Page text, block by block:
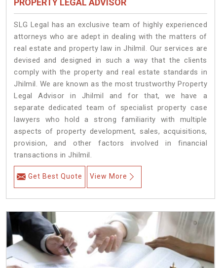
PROPERTY LEGAL ADVISOR
SLG Legal has an exclusive team of highly experienced
attorneys who are adept in dealing with the matters of
real estate and property law in Jhilmil. Our services are
devised and designed in such a way that the clients
comply with the property and real estate standards in
Jhilmil. We are known as the most trustworthy Property
Legal Advisor in Jhilmil and for that, we have a
separate dedicated team of specialist property case
lawyers who hold a strong familiarity with multiple
aspects of property development, sales, acquisitions,
provision, and other factors involved in financial
transactions in Jhilmil.
Get Best Quote View More